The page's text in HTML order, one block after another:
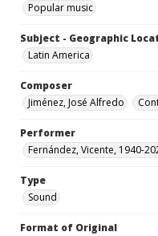
Popular music
Subject - Geographic
Latin America
Composer
Jiménez, José Alfredo
Performer
Fernández, Vicente, 1940-
Type
Sound
Format of Original